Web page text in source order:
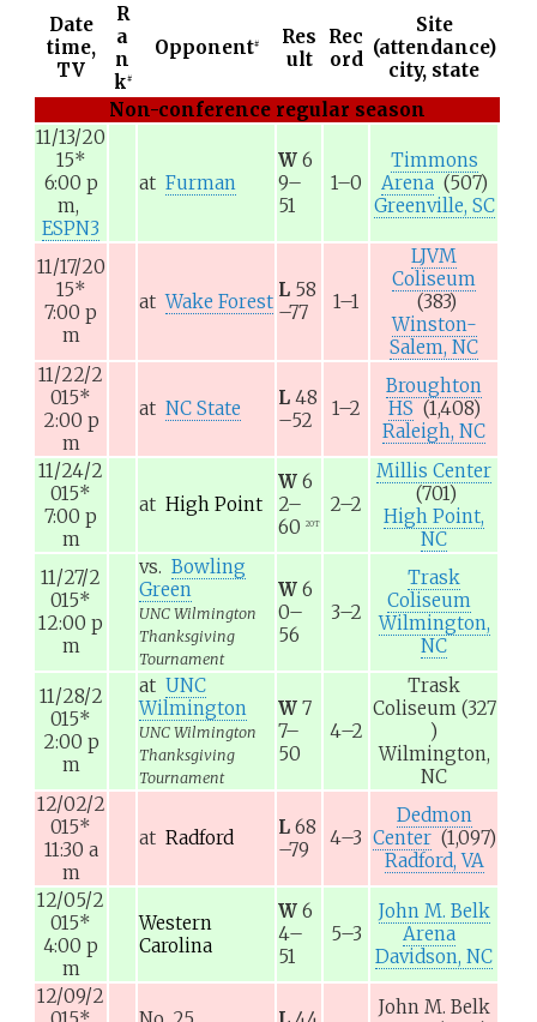
Date
time,
TV
R
a
n
k#
Opponent#
Res
ult
Rec
ord
Site
(attendance)
city, state
Non-conference regular season
11/13/20
15*
6:00 p
m,
ESPN3
at Furman
W 6
9–
51
1–0
Timmons
Arena (507)
Greenville, SC
11/17/20
15*
7:00 p
m
at Wake Forest
L 58
–77
1–1
LJVM
Coliseum
(383)
Winston-
Salem, NC
11/22/2
015*
2:00 p
m
at NC State L 48
–52
1–2
Broughton
HS (1,408)
Raleigh, NC
11/24/2
015*
7:00 p
m
at High Point
W 6
2–
60
2OT
2–2
Millis Center
(701)
High Point,
NC
11/27/2
015*
12:00 p
m
vs. Bowling
Green
UNC Wilmington
Thanksgiving
Tournament
W 6
0–
56
3–2
Trask
Coliseum
Wilmington,
NC
11/28/2
015*
2:00 p
m
at UNC
Wilmington
UNC Wilmington
Thanksgiving
Tournament
W 7
7–
50
4–2
Trask
Coliseum (327
)
Wilmington,
NC
12/02/2
015*
11:30 a
m
at Radford L 68
–79
4–3
Dedmon
Center (1,097)
Radford, VA
12/05/2
015*
4:00 p
m
Western
Carolina
W 6
4–
51
5–3
John M. Belk
Arena
Davidson, NC
12/09/2
John M. Belk